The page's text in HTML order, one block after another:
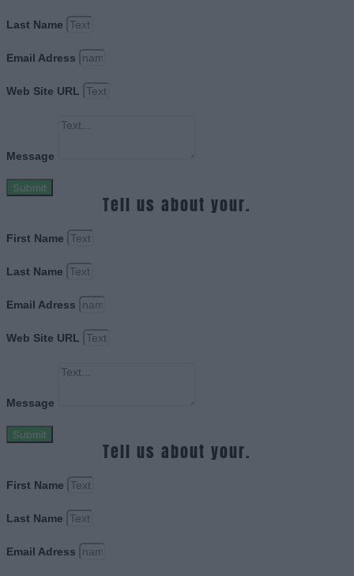
Last Name
Email Adress
Web Site URL
Message
Submit
Tell us about your.
First Name
Last Name
Email Adress
Web Site URL
Message
Submit
Tell us about your.
First Name
Last Name
Email Adress